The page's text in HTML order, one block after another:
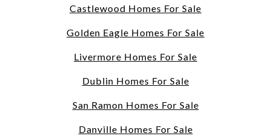
Castlewood Homes For Sale
Golden Eagle Homes For Sale
Livermore Homes For Sale
Dublin Homes For Sale
San Ramon Homes For Sale
Danville Homes For Sale